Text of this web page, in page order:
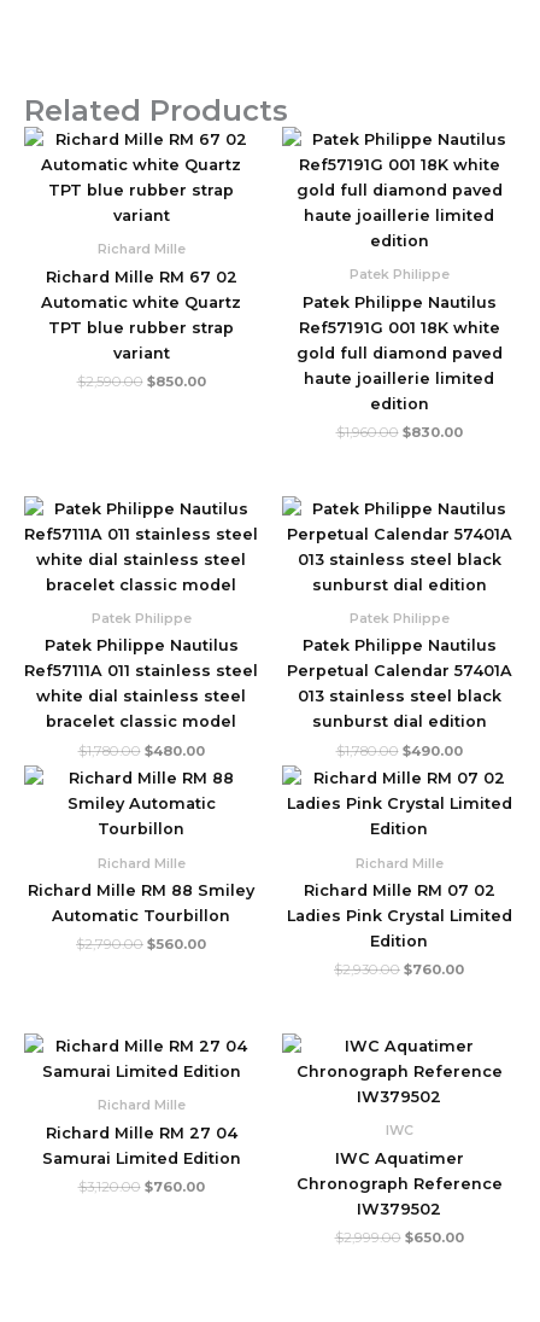
Related Products
Richard Mille
Richard Mille RM 67 02
Automatic white Quartz
TPT blue rubber strap
variant
$2,590.00
Original
was:
$2,590.00.
$850.00
Current
is:
$850.00.
Patek Philippe
Patek Philippe Nautilus
Ref57191G 001 18K white
gold full diamond paved
haute joaillerie limited
edition
$1,960.00
Original
price
was:
$1,960.00.
$830.00
Current
is:
$830.00.
Patek Philippe
Patek Philippe Nautilus
Ref57111A 011 stainless steel
white dial stainless steel
bracelet classic model
$1,780.00
Original
price
was:
$1,780.00.
$480.00
Current
price
is:
$480.00.
Patek Philippe
Patek Philippe Nautilus
Perpetual Calendar 57401A
013 stainless steel black
sunburst dial edition
$1,780.00
Original
price
was:
$1,780.00.
$490.00
Current
price
is:
$490.00.
Richard Mille
Richard Mille RM 88 Smiley
Automatic Tourbillon
$2,790.00
Original
was:
$2,790.00.
$560.00
Current
is:
Richard Mille
Richard Mille RM 07 02
Ladies Pink Crystal Limited
Edition
$2,930.00
Original
was:
$2,930.00.
$760.00
Current
is:
Richard Mille
Richard Mille RM 27 04
Samurai Limited Edition
$3,120.00
Original
was:
$760.00
Current
is:
IWC
IWC Aquatimer
Chronograph Reference
IW379502
$2,999.00
Original
price
was:
$2,999.00.
$650.00
Current
is: